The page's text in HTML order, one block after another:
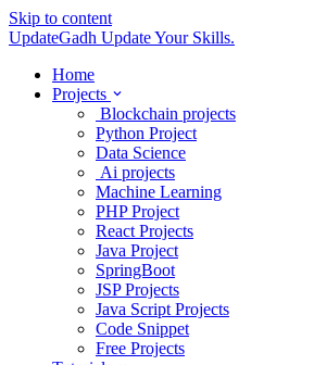
Skip to content
UpdateGadh Update Your Skills.
Home
Projects
Blockchain projects
Python Project
Data Science
Ai projects
Machine Learning
PHP Project
React Projects
Java Project
SpringBoot
JSP Projects
Java Script Projects
Code Snippet
Free Projects